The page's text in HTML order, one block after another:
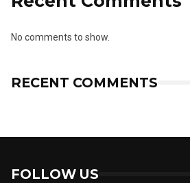
No comments to show.
RECENT COMMENTS
FOLLOW US